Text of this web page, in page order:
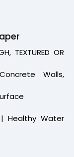
TEXTURED OR
Walls,
| Healthy Water